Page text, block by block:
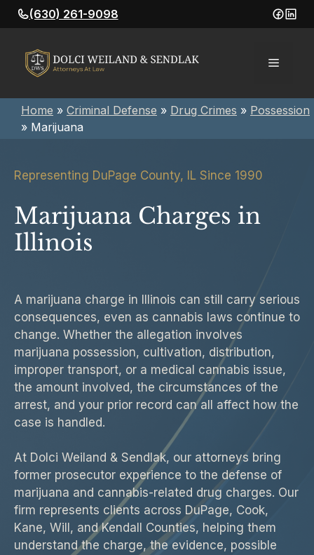
Skip
to
(630) 261-9098
Menu
Home » Criminal Defense » Drug Crimes » Possession
» Marijuana
Representing DuPage County, IL Since 1990
Marijuana Charges in
Illinois
A marijuana charge in Illinois can still carry serious
consequences, even as cannabis laws continue to
change. Whether the allegation involves
marijuana possession, cultivation, distribution,
improper transport, or a medical cannabis issue,
the amount involved, the circumstances of the
arrest, and your prior record can all affect how the
case is handled.
At Dolci Weiland & Sendlak, our attorneys bring
former prosecutor experience to the defense of
marijuana and cannabis-related drug charges. Our
firm represents clients across DuPage, Cook,
Kane, Will, and Kendall Counties, helping them
understand the charge, the evidence, possible